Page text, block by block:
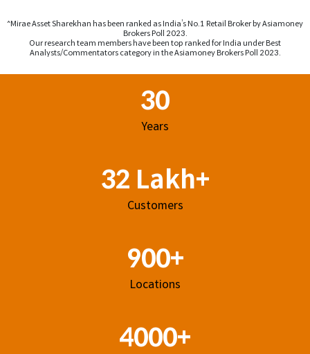
^Mirae Asset Sharekhan has been ranked as India’s No.1 Retail Broker by Asiamoney
Brokers Poll 2023.
Our research team members have been top ranked for India under Best
Analysts/Commentators category in the Asiamoney Brokers Poll 2023.
30
Years
32 Lakh+
Customers
900+
Locations
4000+